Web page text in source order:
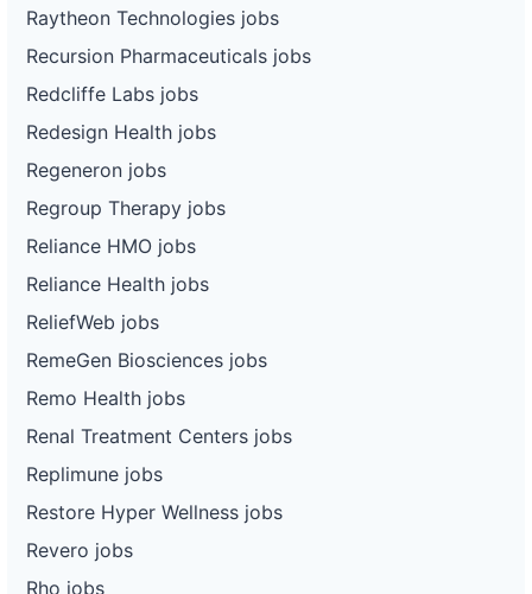
Raytheon Technologies jobs
Recursion Pharmaceuticals jobs
Redcliffe Labs jobs
Redesign Health jobs
Regeneron jobs
Regroup Therapy jobs
Reliance HMO jobs
Reliance Health jobs
ReliefWeb jobs
RemeGen Biosciences jobs
Remo Health jobs
Renal Treatment Centers jobs
Replimune jobs
Restore Hyper Wellness jobs
Revero jobs
Rho jobs